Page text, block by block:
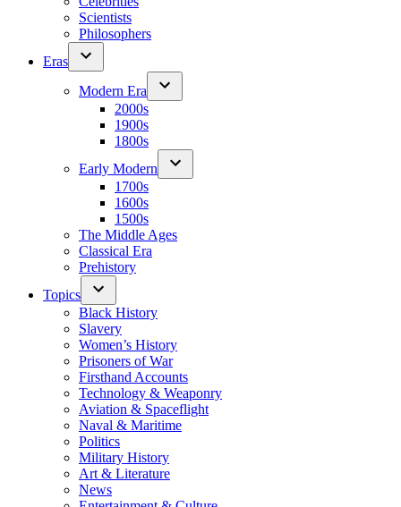
Scientists
Philosophers
Eras
Modern Era
2000s
1900s
1800s
Early Modern
1700s
1600s
1500s
The Middle Ages
Classical Era
Prehistory
Topics
Black History
Slavery
Women’s History
Prisoners of War
Firsthand Accounts
Technology & Weaponry
Aviation & Spaceflight
Naval & Maritime
Politics
Military History
Art & Literature
News